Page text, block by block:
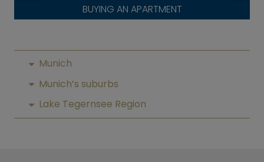
BUYING AN APARTMENT
Munich
Munich’s suburbs
Lake Tegernsee Region